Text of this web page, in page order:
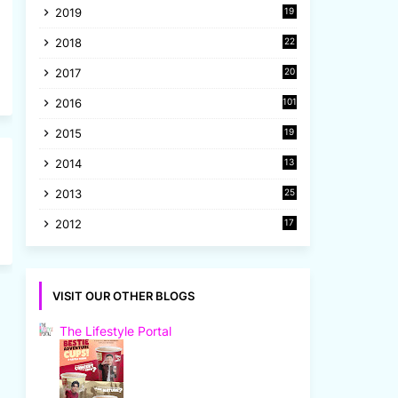
2019
19
2018
22
2017
20
2016 101
2015
19
2014
13
2013
25
2012
17
VISIT OUR OTHER BLOGS
The Lifestyle Portal